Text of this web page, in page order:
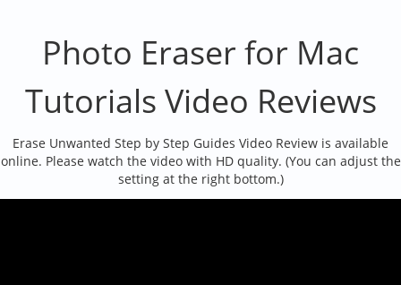
Photo Eraser for Mac
Tutorials Video Reviews
Erase Unwanted Step by Step Guides Video Review is available
online. Please watch the video with HD quality. (You can adjust the
setting at the right bottom.)